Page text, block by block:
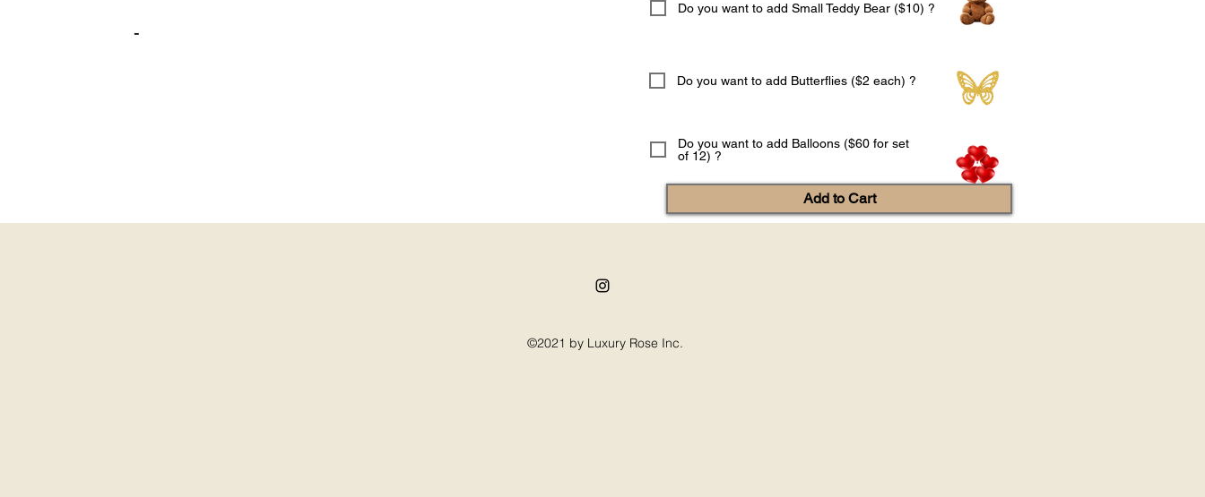
-
Do you want to add Small Teddy Bear ($10) ?
Do you want to add Butterflies ($2 each) ?
Do you want to add Balloons ($60 for set
of 12) ?
Add to Cart
©2021 by Luxury Rose Inc.